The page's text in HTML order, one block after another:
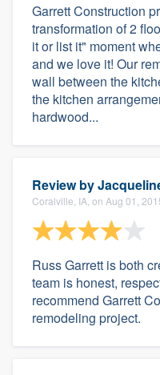
Garrett Construction
transformation of 2
it or list it" moment
and we love it! Our
wall between the
the kitchen
hardwood...
Review by
Coralville, IA, on Aug 01,
Russ Garrett is both
team is honest,
recommend Garrett
remodeling project.